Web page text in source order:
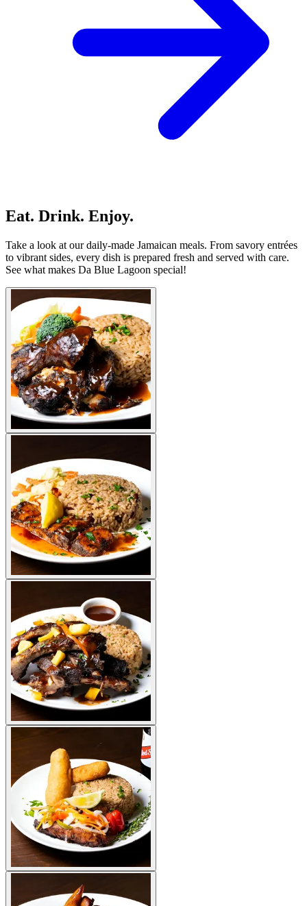
Eat. Drink. Enjoy.
Take a look at our daily-made Jamaican meals. From savory entrées
to vibrant sides, every dish is prepared fresh and served with care.
See what makes Da Blue Lagoon special!